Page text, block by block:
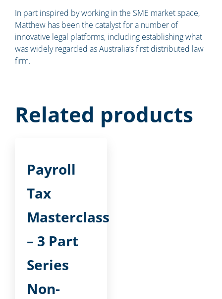
In part inspired by working in the SME market space,
Matthew has been the catalyst for a number of
innovative legal platforms, including establishing what
was widely regarded as Australia’s first distributed law
firm.
Related products
Payroll
Tax
Masterclass
– 3 Part
Series
Non-